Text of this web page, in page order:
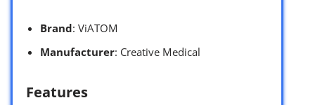
Brand: ViATOM
Manufacturer: Creative Medical
Features